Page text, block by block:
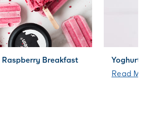
Breakfast
Yoghurt
Read